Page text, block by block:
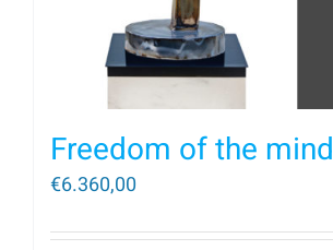
Freedom of the mind
€6.360,00